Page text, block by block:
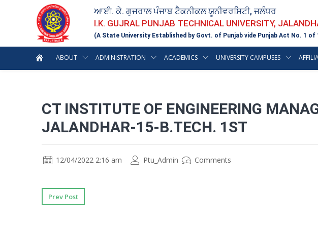
ਆਈ. ਕੇ. ਗੁਜਰਾਲ ਪੰਜਾਬ ਟੈਕਨੀਕਲ ਯੂਨੀਵਰਸਿਟੀ, ਜਲੰਧਰ
I.K. GUJRAL PUNJAB TECHNICAL UNIVERSITY,
(A State University Established by Govt. of Punjab vide Punjab Act No. 1 of
ABOUT ADMINISTRATION ACADEMICS UNIVERSITY CAMPUSES
CT INSTITUTE OF ENGINEERING
JALANDHAR-15-B.TECH. 1ST
12/04/2022 2:16 am Ptu_Admin Comments
Prev Post